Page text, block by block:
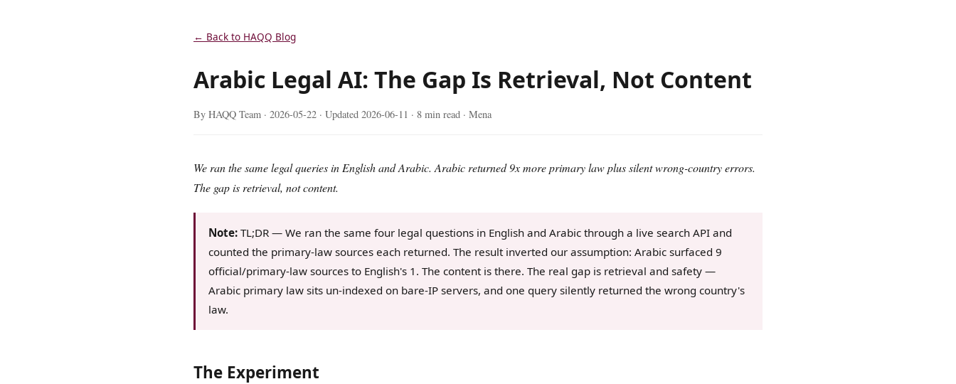
← Back to HAQQ Blog
Arabic Legal AI: The Gap Is Retrieval, Not Content
By HAQQ Team · 2026-05-22 · Updated 2026-06-11 · 8 min read · Mena
We ran the same legal queries in English and Arabic. Arabic returned 9x more primary law plus silent wrong-country errors.
The gap is retrieval, not content.
Note: TL;DR — We ran the same four legal questions in English and Arabic through a live search API and
counted the primary-law sources each returned. The result inverted our assumption: Arabic surfaced 9
official/primary-law sources to English's 1. The content is there. The real gap is retrieval and safety —
Arabic primary law sits un-indexed on bare-IP servers, and one query silently returned the wrong country's
law.
The Experiment